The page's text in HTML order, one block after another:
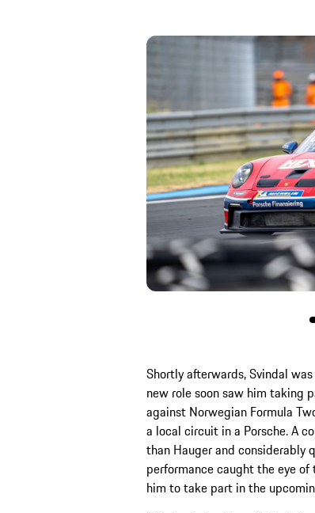
Shortly afterwards, Svindal
new role soon saw him taking
against Norwegian Formula
a local circuit in a Porsche. A
than Hauger and considerably
performance caught the eye
him to take part in the